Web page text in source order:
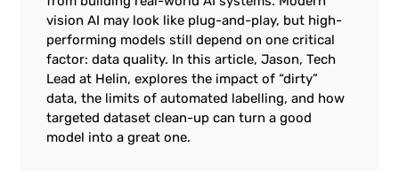
vision AI may look like plug-and-play, but high-
performing models still depend on one critical
factor: data quality. In this article, Jason, Tech
Lead at Helin, explores the impact of “dirty”
data, the limits of automated labelling, and how
targeted dataset clean-up can turn a good
model into a great one.